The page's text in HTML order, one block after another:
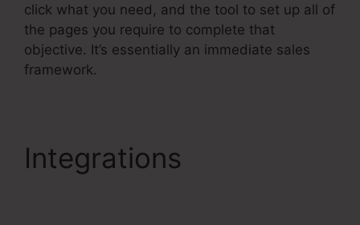
click what you need, and the tool to set up all of
the pages you require to complete that
objective. It’s essentially an immediate sales
framework.
Integrations